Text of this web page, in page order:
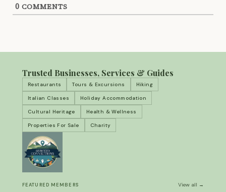
0 COMMENTS
Trusted Businesses, Services & Guides
Restaurants Tours & Excursions Hiking
Italian Classes Holiday Accommodation
Cultural Heritage Health & Wellness
Properties For Sale Charity
FEATURED MEMBERS View all →